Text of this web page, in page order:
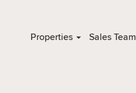
Properties Sales Team